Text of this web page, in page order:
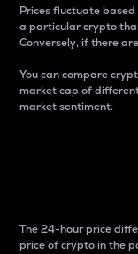
Prices fluctuate
a particular crypto
Conversely, if there
You can compare
market cap of
market sentiment.
The 24-hour price
price of crypto in the